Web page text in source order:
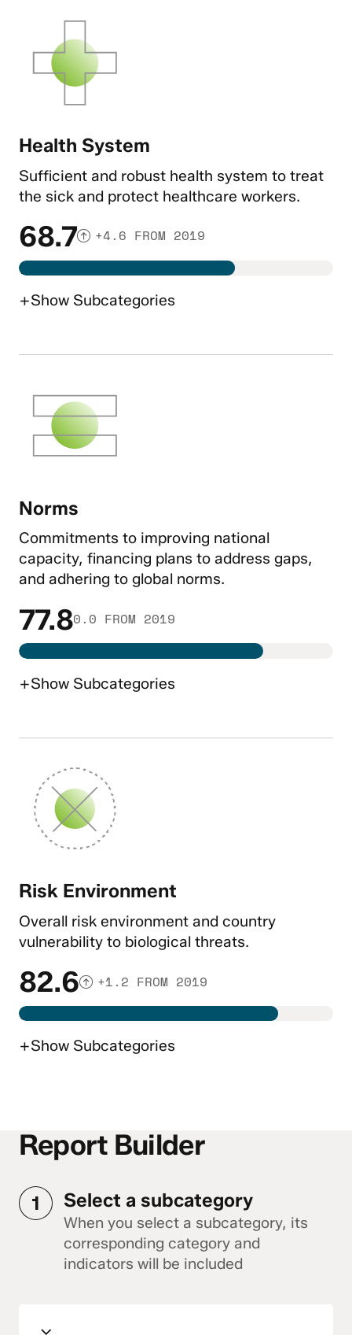
Health System
Sufficient and robust health system to treat
the sick and protect healthcare workers.
68.7 +4.6 FROM 2019
+Show Subcategories
Norms
Commitments to improving national
capacity, financing plans to address gaps,
and adhering to global norms.
77.80.0 FROM 2019
+Show Subcategories
Risk Environment
Overall risk environment and country
vulnerability to biological threats.
82.6 +1.2 FROM 2019
+Show Subcategories
Report Builder
1 Select a subcategory
When you select a subcategory, its
corresponding category and
indicators will be included